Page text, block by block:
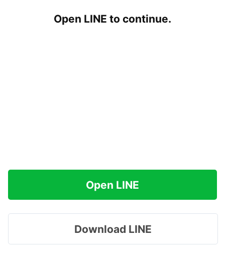
Open LINE to continue.
Open LINE
Download LINE